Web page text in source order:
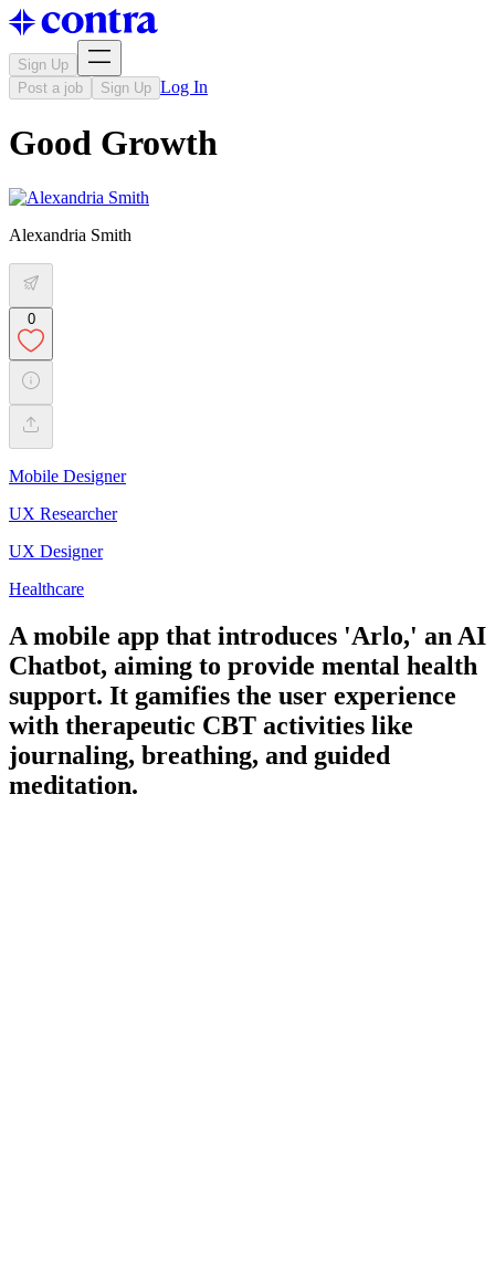
Sign Up
Post a job
Sign Up Log In
Good Growth
Alexandria Smith
0
Mobile Designer
UX Researcher
UX Designer
Healthcare
A mobile app that introduces 'Arlo,' an AI
Chatbot, aiming to provide mental health
support. It gamifies the user experience
with therapeutic CBT activities like
journaling, breathing, and guided
meditation.